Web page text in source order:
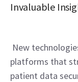
Invaluable
platforms that
patient data